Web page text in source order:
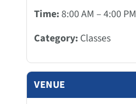
Time:8:00 AM – 4:00 PM
Category: Classes
VENUE